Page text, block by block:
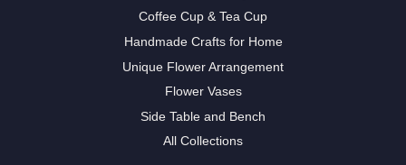
Coffee Cup & Tea Cup
Handmade Crafts for Home
Unique Flower Arrangement
Flower Vases
Side Table and Bench
All Collections